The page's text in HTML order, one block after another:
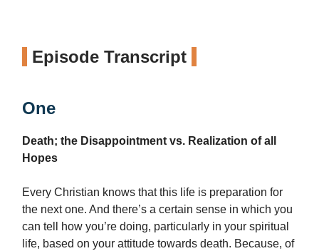
Episode Transcript
One
Death; the Disappointment vs. Realization of all
Hopes
Every Christian knows that this life is preparation for
the next one. And there’s a certain sense in which you
can tell how you’re doing, particularly in your spiritual
life, based on your attitude towards death. Because, of